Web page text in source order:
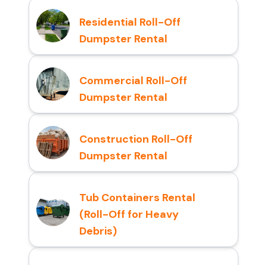
Residential Roll-Off
Dumpster Rental
Commercial Roll-Off
Dumpster Rental
Construction Roll-Off
Dumpster Rental
Tub Containers Rental
(Roll-Off for Heavy
Debris)